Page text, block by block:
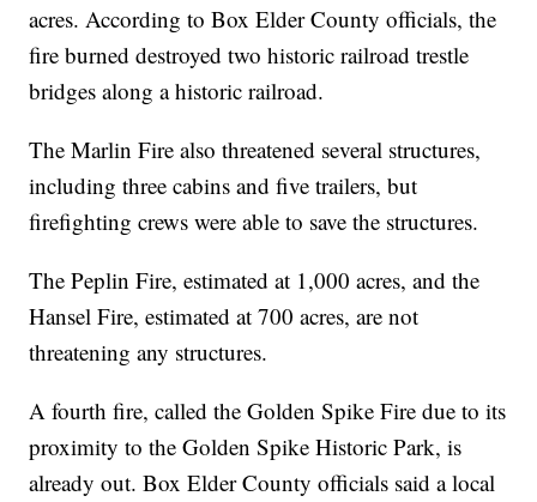
acres. According to Box Elder County officials, the
fire burned destroyed two historic railroad trestle
bridges along a historic railroad.
The Marlin Fire also threatened several structures,
including three cabins and five trailers, but
firefighting crews were able to save the structures.
The Peplin Fire, estimated at 1,000 acres, and the
Hansel Fire, estimated at 700 acres, are not
threatening any structures.
A fourth fire, called the Golden Spike Fire due to its
proximity to the Golden Spike Historic Park, is
already out. Box Elder County officials said a local